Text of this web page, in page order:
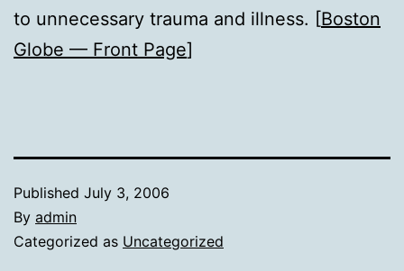
to unnecessary trauma and illness. [Boston
Globe — Front Page]
Published July 3, 2006
By admin
Categorized as Uncategorized